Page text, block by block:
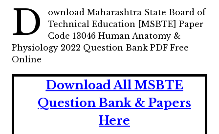
D
ownload Maharashtra State Board of
Technical Education [MSBTE] Paper
Code 13046 Human Anatomy &
Physiology 2022 Question Bank PDF Free
Online
Download All MSBTE
Question Bank & Papers
Here